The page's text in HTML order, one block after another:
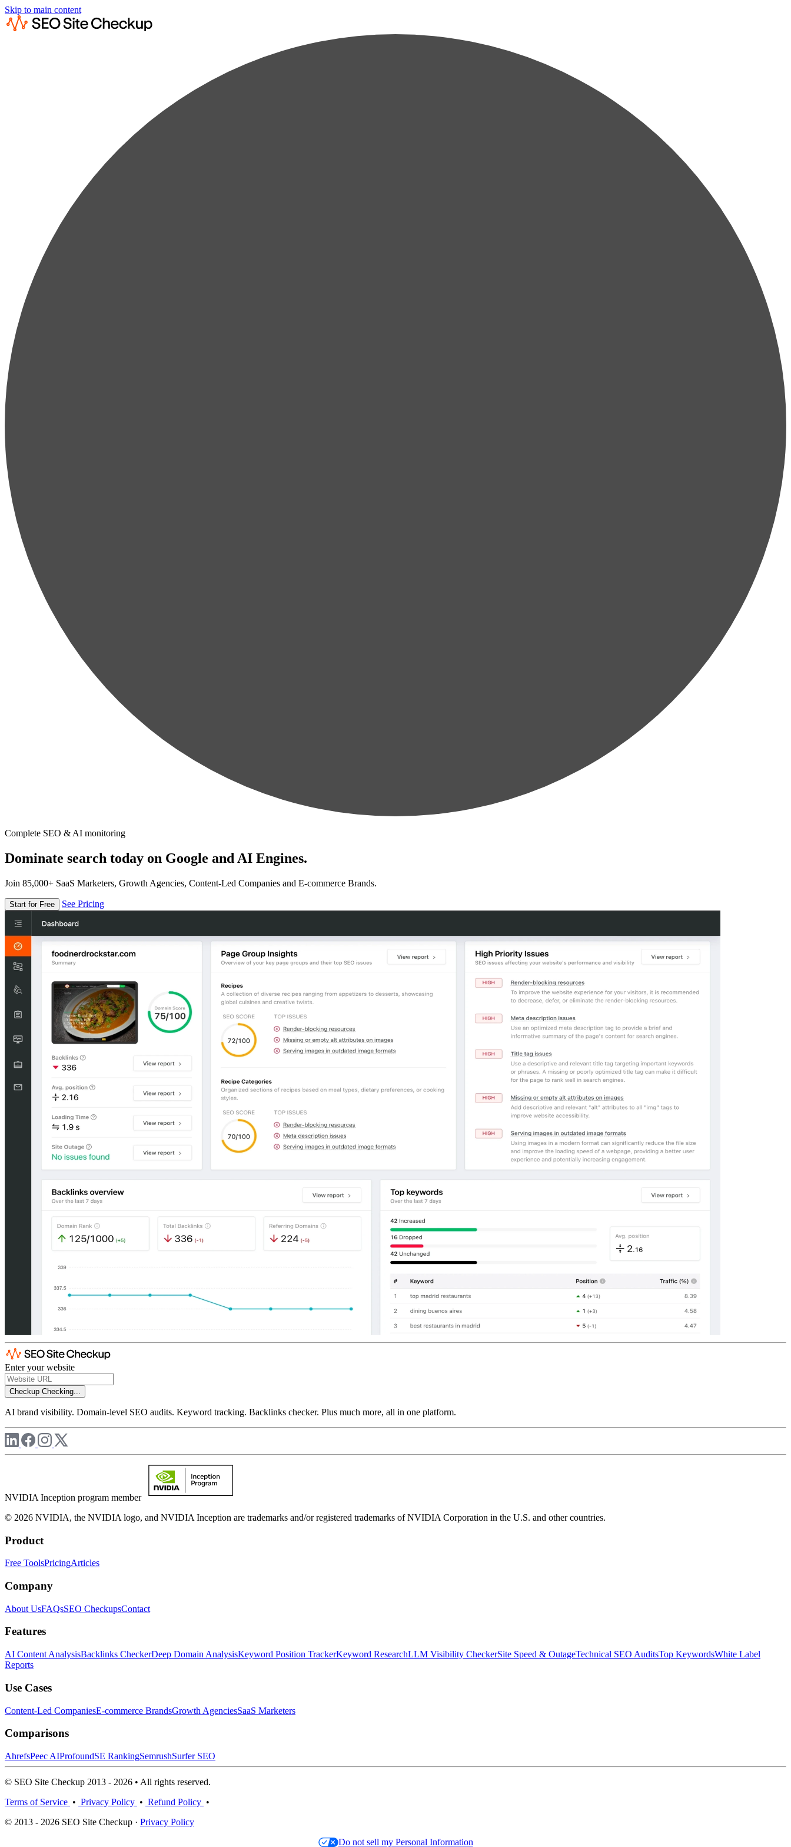
Skip to main content
Complete SEO & AI monitoring
Dominate search today on Google and AI Engines.
Join 85,000+ SaaS Marketers, Growth Agencies, Content-Led Companies and E-commerce Brands.
Start for Free See Pricing
Enter your website
Checkup Checking...
AI brand visibility. Domain-level SEO audits. Keyword tracking. Backlinks checker. Plus much more, all in one platform.
NVIDIA Inception program member
© 2026 NVIDIA, the NVIDIA logo, and NVIDIA Inception are trademarks and/or registered trademarks of NVIDIA Corporation in the U.S. and other countries.
Product
Free ToolsPricingArticles
Company
About UsFAQsSEO CheckupsContact
Features
AI Content AnalysisBacklinks CheckerDeep Domain AnalysisKeyword Position TrackerKeyword ResearchLLM Visibility CheckerSite Speed & OutageTechnical SEO AuditsTop KeywordsWhite Label
Reports
Use Cases
Content-Led CompaniesE-commerce BrandsGrowth AgenciesSaaS Marketers
Comparisons
AhrefsPeec AIProfoundSE RankingSemrushSurfer SEO
© SEO Site Checkup 2013 - 2026 • All rights reserved.
Terms of Service • Privacy Policy • Refund Policy •
© 2013 - 2026 SEO Site Checkup · Privacy Policy
Do not sell my Personal Information